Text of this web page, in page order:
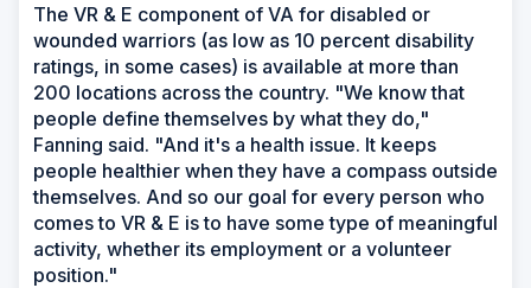
The VR & E component of VA for disabled or
wounded warriors (as low as 10 percent disability
ratings, in some cases) is available at more than
200 locations across the country. "We know that
people define themselves by what they do,"
Fanning said. "And it's a health issue. It keeps
people healthier when they have a compass outside
themselves. And so our goal for every person who
comes to VR & E is to have some type of meaningful
activity, whether its employment or a volunteer
position."